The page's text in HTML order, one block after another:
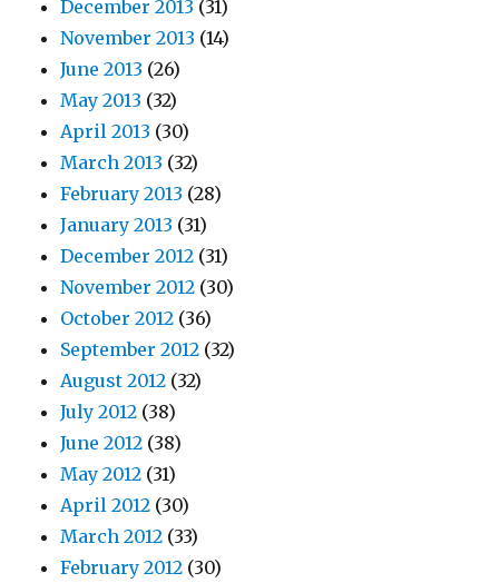
December 2013 (31)
November 2013 (14)
June 2013 (26)
May 2013 (32)
April 2013 (30)
March 2013 (32)
February 2013 (28)
January 2013 (31)
December 2012 (31)
November 2012 (30)
October 2012 (36)
September 2012 (32)
August 2012 (32)
July 2012 (38)
June 2012 (38)
May 2012 (31)
April 2012 (30)
March 2012 (33)
February 2012 (30)